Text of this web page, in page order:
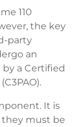
110
the key
party
an
a Certified
It is
they must be